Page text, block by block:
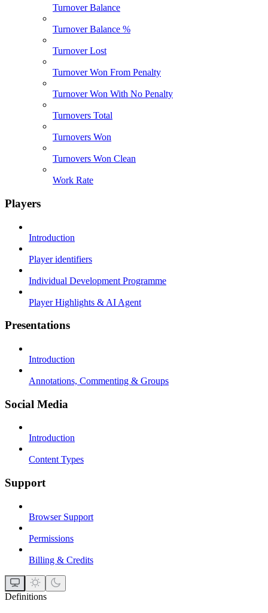
Turnover Balance
Turnover Balance %
Turnover Lost
Turnover Won From Penalty
Turnover Won With No Penalty
Turnovers Total
Turnovers Won
Turnovers Won Clean
Work Rate
Players
Introduction
Player identifiers
Individual Development Programme
Player Highlights & AI Agent
Presentations
Introduction
Annotations, Commenting & Groups
Social Media
Introduction
Content Types
Support
Browser Support
Permissions
Billing & Credits
Definitions